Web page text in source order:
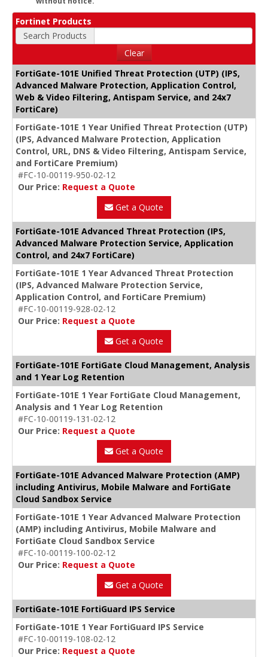
Fortinet Products
Search Products
Clear
FortiGate-101E Unified Threat Protection (UTP) (IPS,
Advanced Malware Protection, Application Control,
Web & Video Filtering, Antispam Service, and 24x7
FortiCare)
FortiGate-101E 1 Year Unified Threat Protection (UTP)
(IPS, Advanced Malware Protection, Application
Control, URL, DNS & Video Filtering, Antispam Service,
and FortiCare Premium)
#FC-10-00119-950-02-12
Our Price: Request a Quote
Get a Quote
FortiGate-101E Advanced Threat Protection (IPS,
Advanced Malware Protection Service, Application
Control, and 24x7 FortiCare)
FortiGate-101E 1 Year Advanced Threat Protection
(IPS, Advanced Malware Protection Service,
Application Control, and FortiCare Premium)
#FC-10-00119-928-02-12
Our Price: Request a Quote
Get a Quote
FortiGate-101E FortiGate Cloud Management, Analysis
and 1 Year Log Retention
FortiGate-101E 1 Year FortiGate Cloud Management,
Analysis and 1 Year Log Retention
#FC-10-00119-131-02-12
Our Price: Request a Quote
Get a Quote
FortiGate-101E Advanced Malware Protection (AMP)
including Antivirus, Mobile Malware and FortiGate
Cloud Sandbox Service
FortiGate-101E 1 Year Advanced Malware Protection
(AMP) including Antivirus, Mobile Malware and
FortiGate Cloud Sandbox Service
#FC-10-00119-100-02-12
Our Price: Request a Quote
Get a Quote
FortiGate-101E FortiGuard IPS Service
FortiGate-101E 1 Year FortiGuard IPS Service
#FC-10-00119-108-02-12
Our Price: Request a Quote